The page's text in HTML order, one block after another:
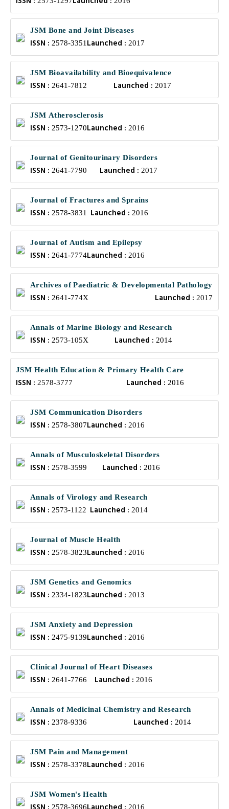
JSM Bone and Joint Diseases
ISSN : 2578-3351 Launched : 2017
JSM Bioavailability and Bioequivalence
ISSN : 2641-7812 Launched :2017
JSM Atherosclerosis
ISSN : 2573-1270Launched : 2016
Journal of Genitourinary Disorders
ISSN : 2641-7790 Launched :2017
Journal of Fractures and Sprains
ISSN : 2578-3831 Launched :2016
Journal of Autism and Epilepsy
ISSN : 2641-7774Launched : 2016
Archives of Paediatric & Developmental Pathology
ISSN : 2641-774X Launched : 2017
Annals of Marine Biology and Research
ISSN : 2573-105X Launched : 2014
JSM Health Education & Primary Health Care
ISSN : 2578-3777 Launched : 2016
JSM Communication Disorders
ISSN : 2578-3807Launched : 2016
Annals of Musculoskeletal Disorders
ISSN : 2578-3599 Launched : 2016
Annals of Virology and Research
ISSN : 2573-1122 Launched : 2014
Journal of Muscle Health
ISSN : 2578-3823Launched : 2016
JSM Genetics and Genomics
ISSN : 2334-1823Launched : 2013
JSM Anxiety and Depression
ISSN : 2475-9139Launched : 2016
Clinical Journal of Heart Diseases
ISSN : 2641-7766 Launched :2016
Annals of Medicinal Chemistry and Research
ISSN : 2378-9336 Launched : 2014
JSM Pain and Management
ISSN : 2578-3378Launched : 2016
JSM Women's Health
2578-3696 2016